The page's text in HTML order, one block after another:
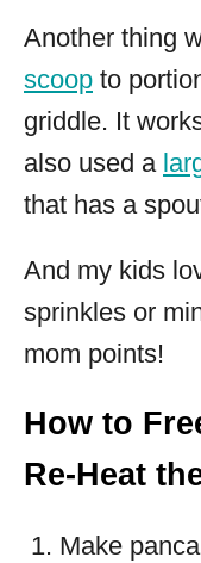
Another thing
scoop to
griddle. It
also used a
that has a
And my kids
sprinkles or
mom points!
How to
Re-Heat
Make